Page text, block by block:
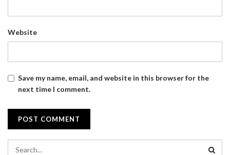
Website
Save my name, email, and website in this browser for the
next time I comment.